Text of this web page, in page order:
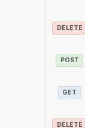
DELETE
POST
GET
DELETE